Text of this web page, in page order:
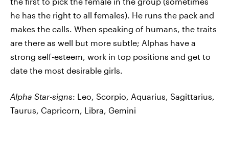
he has the right to all females). He runs the pack and
makes the calls. When speaking of humans, the traits
are there as well but more subtle; Alphas have a
strong self-esteem, work in top positions and get to
date the most desirable girls.
Alpha Star-signs: Leo, Scorpio, Aquarius, Sagittarius,
Taurus, Capricorn, Libra, Gemini